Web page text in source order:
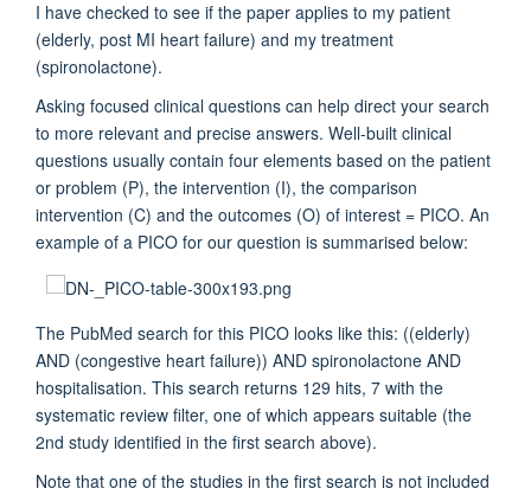
I have checked to see if the paper applies to my patient
(elderly, post MI heart failure) and my treatment
(spironolactone).
Asking focused clinical questions can help direct your search
to more relevant and precise answers. Well-built clinical
questions usually contain four elements based on the patient
or problem (P), the intervention (I), the comparison
intervention (C) and the outcomes (O) of interest = PICO. An
example of a PICO for our question is summarised below:
The PubMed search for this PICO looks like this: ((elderly)
AND (congestive heart failure)) AND spironolactone AND
hospitalisation. This search returns 129 hits, 7 with the
systematic review filter, one of which appears suitable (the
2nd study identified in the first search above).
Note that one of the studies in the first search is not included